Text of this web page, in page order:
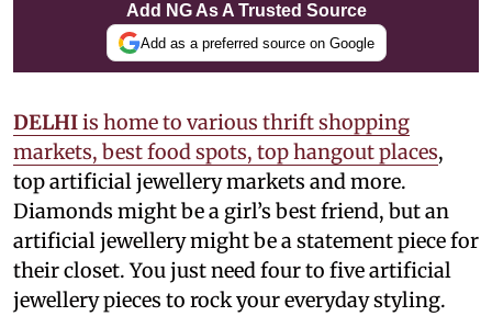
Add NG As A Trusted Source
Add as a preferred source on Google
DELHIis home to various thrift shopping
markets, best food spots, top hangout places,
top artificial jewellery markets and more.
Diamonds might be a girl’s best friend, but an
artificial jewellery might be a statement piece for
their closet. You just need four to five artificial
jewellery pieces to rock your everyday styling.